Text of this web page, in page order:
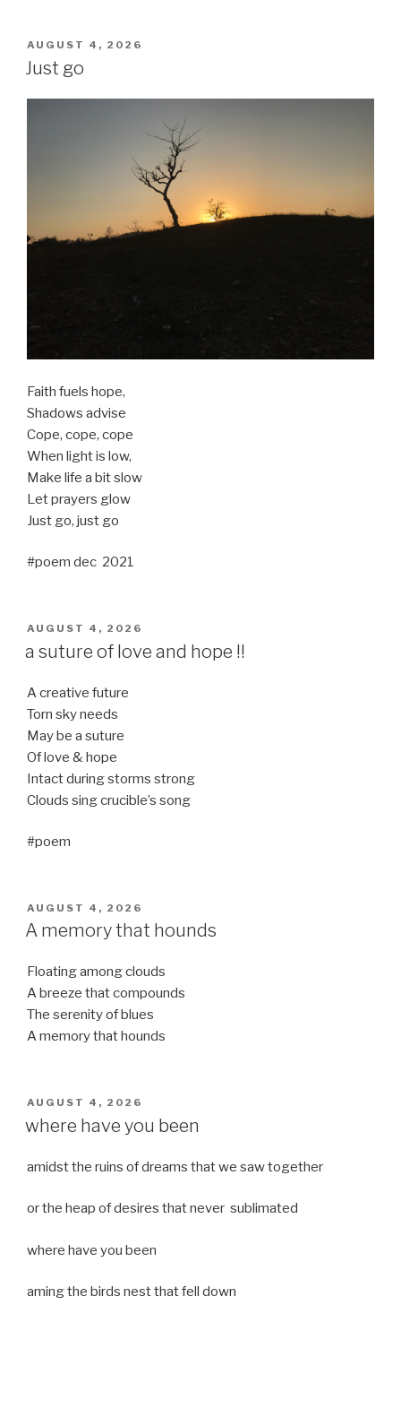
POSTED
ON
AUGUST 4, 2026
Just go
Faith fuels hope,
Shadows advise
Cope, cope, cope
When light is low,
Make life a bit slow
Let prayers glow
Just go, just go
#poem dec 2021
POSTED
AUGUST 4, 2026
a suture of love and hope !!
A creative future
Torn sky needs
May be a suture
Of love & hope
Intact during storms strong
Clouds sing crucible’s song
#poem
POSTED
ON
AUGUST 4, 2026
A memory that hounds
Floating among clouds
A breeze that compounds
The serenity of blues
A memory that hounds
POSTED
ON
AUGUST 4, 2026
where have you been
amidst the ruins of dreams that we saw together
or the heap of desires that never sublimated
where have you been
aming the birds nest that fell down